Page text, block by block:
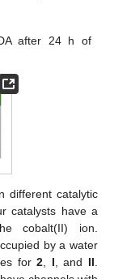
after 24 h of
different catalytic
catalysts have a
cobalt(II) ion.
by a water
for2 I , and II